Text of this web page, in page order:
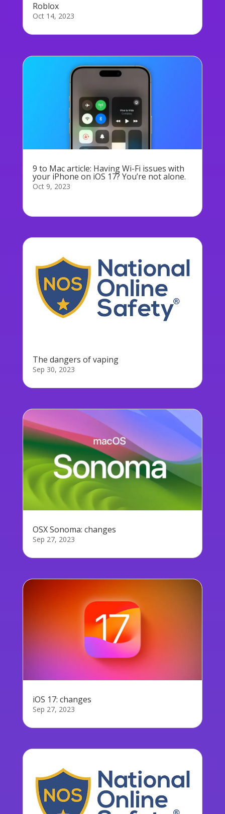
Roblox
Oct 14, 2023
9 to Mac article: Having Wi-Fi issues with
your iPhone on iOS 17? You’re not alone.
Oct 9, 2023
The dangers of vaping
Sep 30, 2023
OSX Sonoma: changes
Sep 27, 2023
iOS 17: changes
Sep 27, 2023